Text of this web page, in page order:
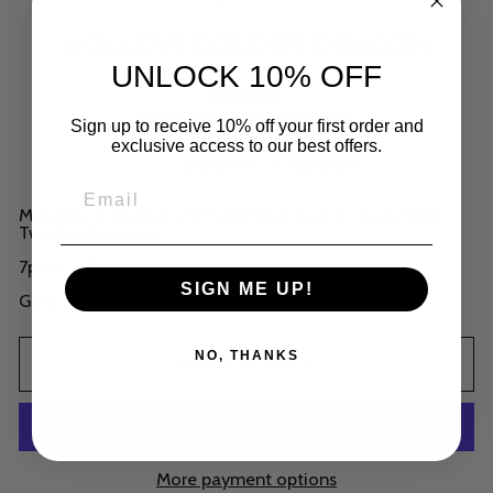
Regular
$50.00
Shipping calculated at checkout.
Metal Dice, Hollow with Gold Plating and Carved into
Twisting Dragons.
7pc RPG Dice Set.
Gold Lettering
ADD TO CART
More payment options
UNLOCK 10% OFF
Sign up to receive 10% off your first order and
exclusive access to our best offers.
SIGN ME UP!
NO, THANKS